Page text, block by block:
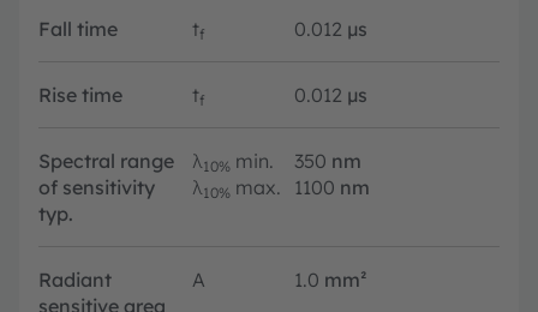
Fall time tf 0.012 µs
Rise time tf 0.012 µs
Spectral range
of sensitivity
typ.
λ10% min. 350 nm
λ10% max. 1100 nm
Radiant
sensitive area
A 1.0 mm²